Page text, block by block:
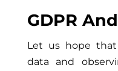
GDPR And
Let us hope that
data and